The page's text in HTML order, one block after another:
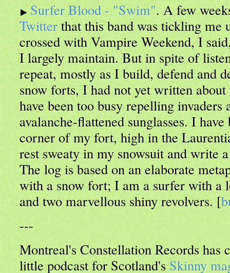
Surfer Blood - "Swim". A few
Twitter that this band was tickling me
crossed with Vampire Weekend, I
I largely maintain. But in spite of
repeat, mostly as I build, defend and
snow forts, I had not yet written
have been too busy repelling invaders
avalanche-flattened sunglasses. I
corner of my fort, high in the
rest sweaty in my snowsuit and write
The log is based on an elaborate
with a snow fort; I am a surfer with a
and two marvellous shiny revolvers. [
---
Montreal's Constellation Records has
little podcast for Scotland's Skinny